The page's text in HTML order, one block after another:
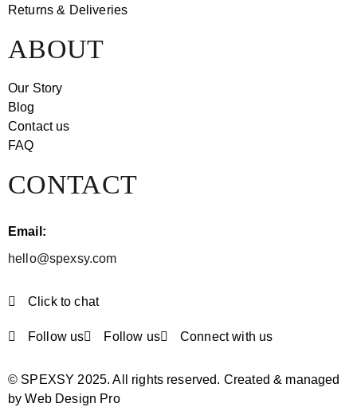
Returns & Deliveries
ABOUT
Our Story
Blog
Contact us
FAQ
CONTACT
Email:
hello@spexsy.com
Click to chat
Follow us Follow us Connect with us
© SPEXSY 2025. All rights reserved. Created & managed
by Web Design Pro